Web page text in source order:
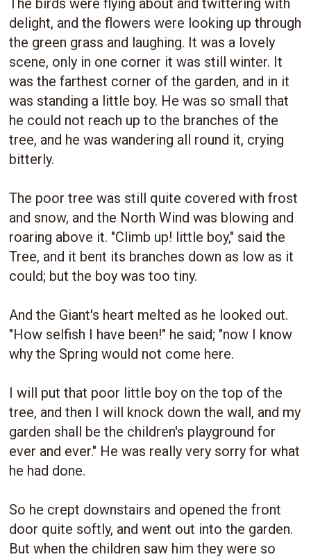
The birds were flying about and twittering with
delight, and the flowers were looking up through
the green grass and laughing. It was a lovely
scene, only in one corner it was still winter. It
was the farthest corner of the garden, and in it
was standing a little boy. He was so small that
he could not reach up to the branches of the
tree, and he was wandering all round it, crying
bitterly.
The poor tree was still quite covered with frost
and snow, and the North Wind was blowing and
roaring above it. "Climb up! little boy," said the
Tree, and it bent its branches down as low as it
could; but the boy was too tiny.
And the Giant's heart melted as he looked out.
"How selfish I have been!" he said; "now I know
why the Spring would not come here.
I will put that poor little boy on the top of the
tree, and then I will knock down the wall, and my
garden shall be the children's playground for
ever and ever." He was really very sorry for what
he had done.
So he crept downstairs and opened the front
door quite softly, and went out into the garden.
But when the children saw him they were so